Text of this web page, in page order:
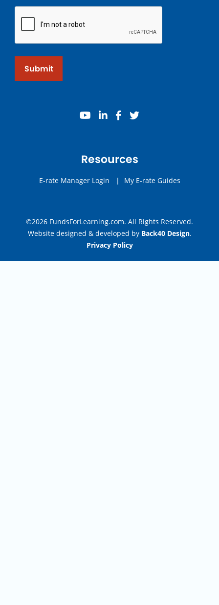
Submit
youtube
linkedinfacebook
twitter
Resources
E-rate Manager Login | My E-rate Guides
©2026 FundsForLearning.com. All Rights Reserved.
Website designed & developed by Back40 Design.
Privacy Policy